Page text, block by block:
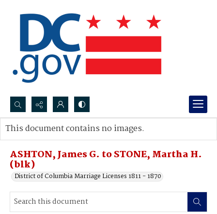
Search...
Advanced search
ASHTON, James G. to STONE, Martha H.
(blk)
District of Columbia Marriage Licenses 1811 - 1870
This document contains no images.